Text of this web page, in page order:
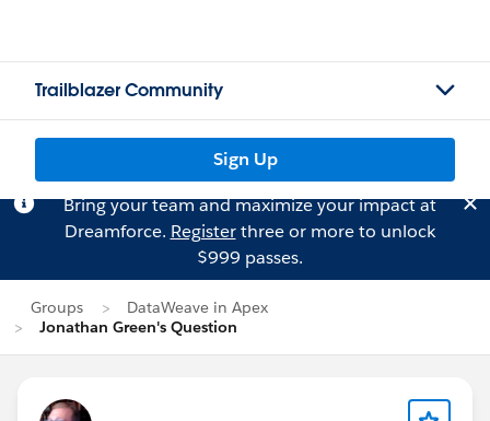
Trailblazer Community
Sign Up
Bring your team and maximize your impact at
Dreamforce. Registerthree or more to unlock
$999 passes.
Groups
DataWeave in Apex
Jonathan Green's Question